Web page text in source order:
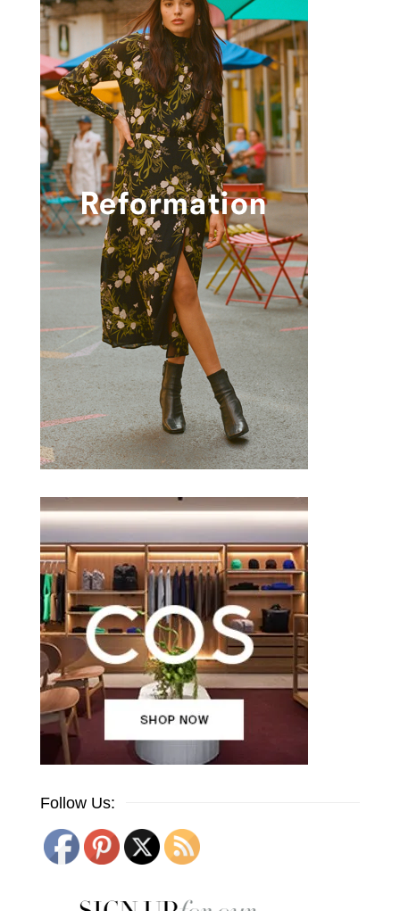
Follow Us: